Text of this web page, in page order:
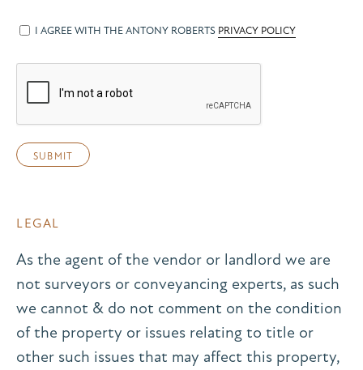
I AGREE WITH THE ANTONY ROBERTS PRIVACY POLICY
LEGAL
As the agent of the vendor or landlord we are
not surveyors or conveyancing experts, as such
we cannot & do not comment on the condition
of the property or issues relating to title or
other such issues that may affect this property,